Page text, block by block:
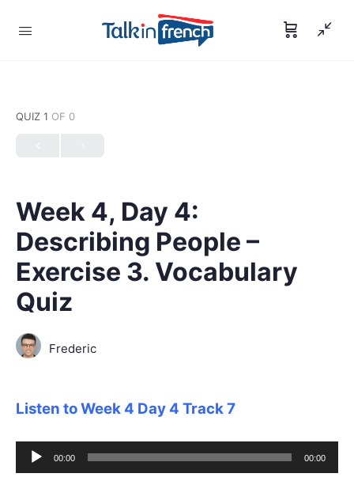
QUIZ 1 OF 0
Week 4, Day 4:
Describing People –
Exercise 3. Vocabulary
Quiz
Frederic
Listen to Week 4 Day 4 Track 7
Audio
Player
00:00 00:00